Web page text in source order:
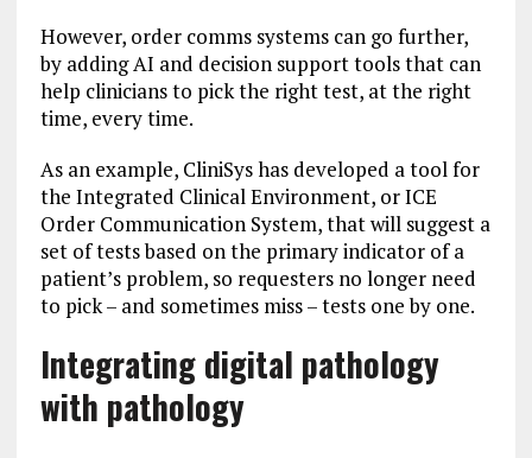
However, order comms systems can go further,
by adding AI and decision support tools that can
help clinicians to pick the right test, at the right
time, every time.
As an example, CliniSys has developed a tool for
the Integrated Clinical Environment, or ICE
Order Communication System, that will suggest a
set of tests based on the primary indicator of a
patient’s problem, so requesters no longer need
to pick – and sometimes miss – tests one by one.
Integrating digital pathology
with pathology